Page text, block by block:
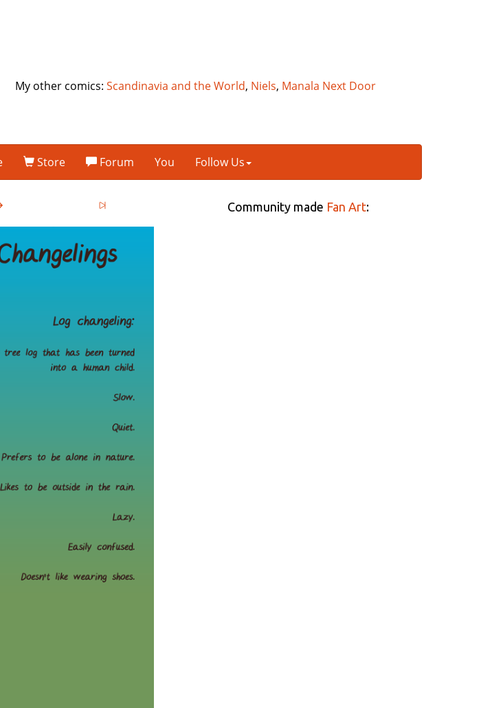
My other comics:Scandinavia and the World, Niels, Manala Next Door
Store Forum You Follow Us
Community made Fan Art: